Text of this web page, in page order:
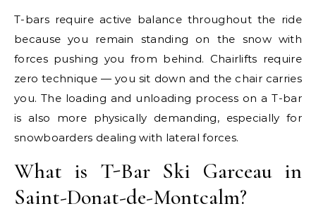
T-bars require active balance throughout the ride
because you remain standing on the snow with
forces pushing you from behind. Chairlifts require
zero technique — you sit down and the chair carries
you. The loading and unloading process on a T-bar
is also more physically demanding, especially for
snowboarders dealing with lateral forces.
What is T-Bar Ski Garceau in
Saint-Donat-de-Montcalm?